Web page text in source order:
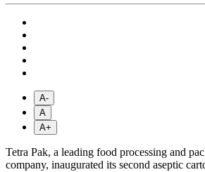
A-
A
A+
Tetra Pak, a leading food processing and
company, inaugurated its second aseptic